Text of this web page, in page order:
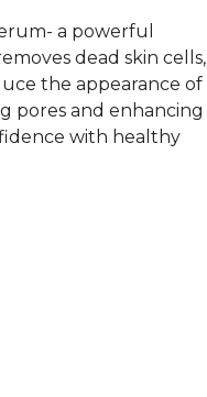
a powerful
dead skin cells,
the appearance of
pores and enhancing
with healthy